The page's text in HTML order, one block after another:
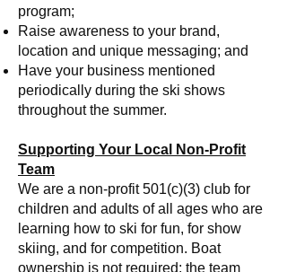
program;
Raise awareness to your brand,
location and unique messaging; and
Have your business mentioned
periodically during the ski shows
throughout the summer.
Supporting Your Local Non-Profit
Team
We are a non-profit 501(c)(3) club for
children and adults of all ages who are
learning how to ski for fun, for show
skiing, and for competition. Boat
ownership is not required; the team